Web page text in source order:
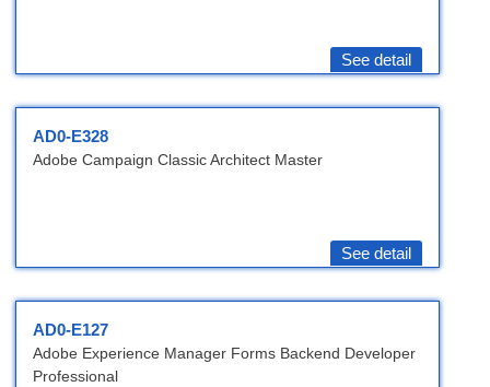
See detail
AD0-E328
Adobe Campaign Classic Architect Master
See detail
AD0-E127
Adobe Experience Manager Forms Backend Developer
Professional